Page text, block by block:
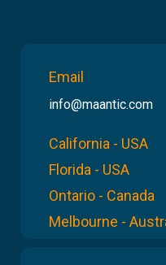
Email
info@maantic.com
California - USA
Florida - USA
Ontario - Canada
Melbourne -